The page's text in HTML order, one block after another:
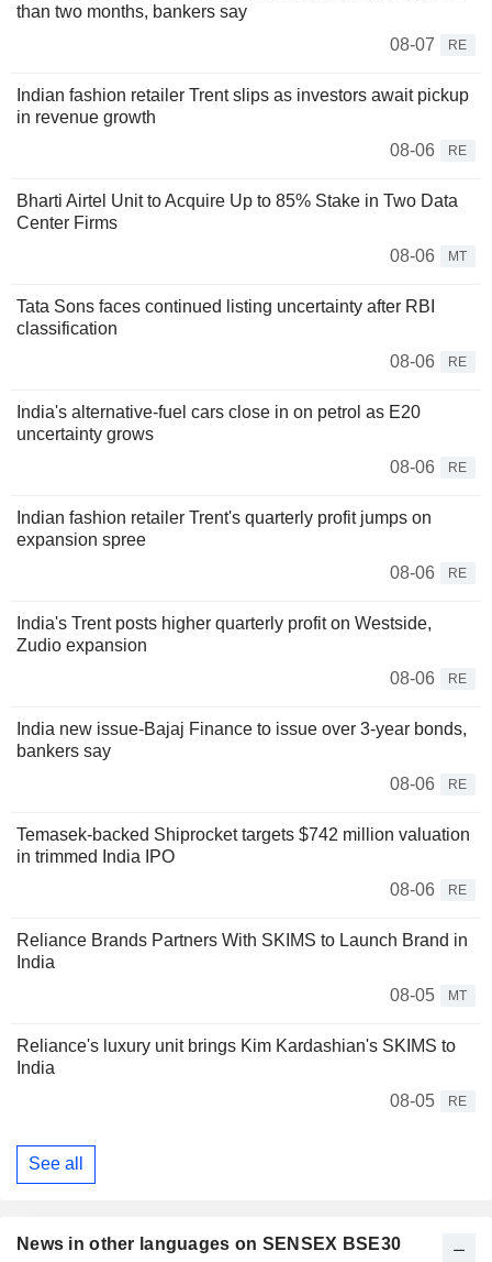
than two months, bankers say
08-07
RE
Indian fashion retailer Trent slips as investors await pickup
in revenue growth
08-06
RE
Bharti Airtel Unit to Acquire Up to 85% Stake in Two Data
Center Firms
08-06
MT
Tata Sons faces continued listing uncertainty after RBI
classification
08-06
RE
India's alternative-fuel cars close in on petrol as E20
uncertainty grows
08-06
RE
Indian fashion retailer Trent's quarterly profit jumps on
expansion spree
08-06
RE
India's Trent posts higher quarterly profit on Westside,
Zudio expansion
08-06
RE
India new issue-Bajaj Finance to issue over 3-year bonds,
bankers say
08-06
RE
Temasek-backed Shiprocket targets $742 million valuation
in trimmed India IPO
08-06
RE
Reliance Brands Partners With SKIMS to Launch Brand in
India
08-05
MT
Reliance's luxury unit brings Kim Kardashian's SKIMS to
India
08-05
RE
See all
News in other languages on SENSEX BSE30